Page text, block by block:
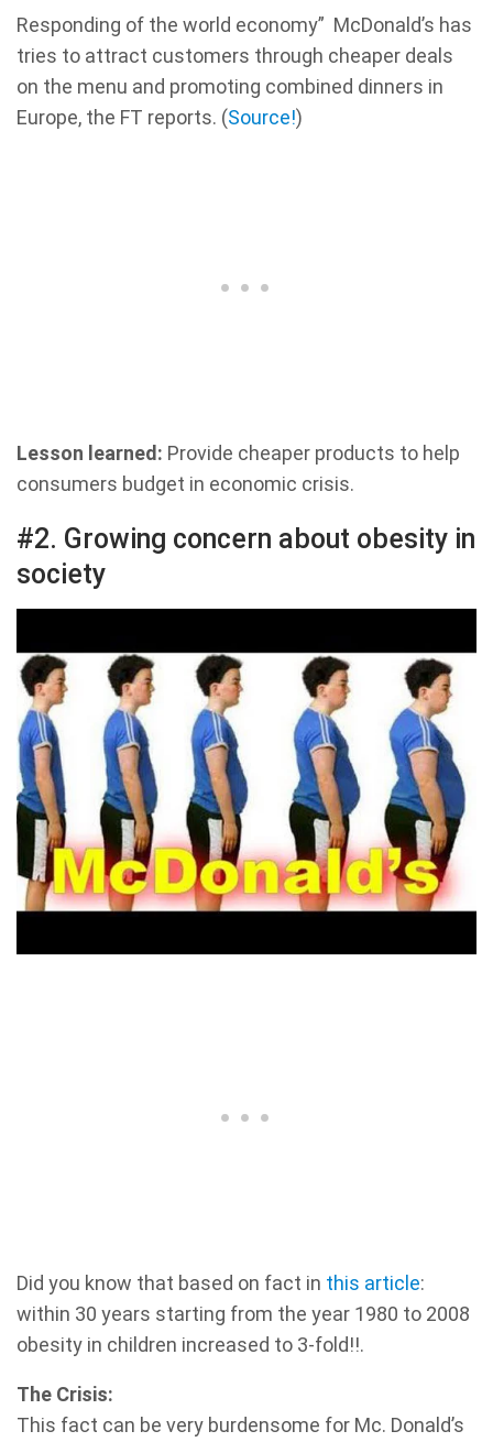
Responding of the world economy” McDonald’s has
tries to attract customers through cheaper deals
on the menu and promoting combined dinners in
Europe, the FT reports. (Source!)
Lesson learned: Provide cheaper products to help
consumers budget in economic crisis.
#2. Growing concern about obesity in
society
Did you know that based on fact in this article:
within 30 years starting from the year 1980 to 2008
obesity in children increased to 3-fold!!.
The Crisis:
This fact can be very burdensome for Mc. Donald’s